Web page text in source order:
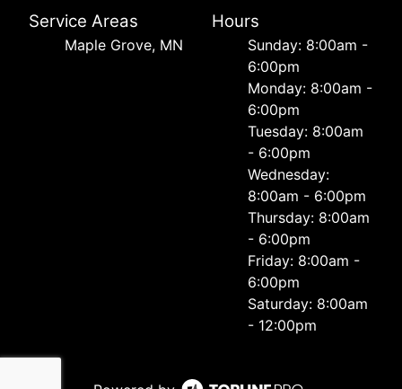
Service Areas
Maple Grove, MN
Hours
Sunday: 8:00am -
6:00pm
Monday: 8:00am -
6:00pm
Tuesday: 8:00am
- 6:00pm
Wednesday:
8:00am - 6:00pm
Thursday: 8:00am
- 6:00pm
Friday: 8:00am -
6:00pm
Saturday: 8:00am
- 12:00pm